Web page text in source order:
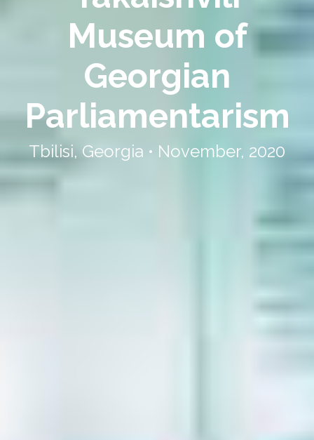
Museum of
Georgian
Parliamentarism
Tbilisi, Georgia • November, 2020